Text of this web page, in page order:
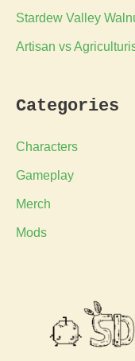
Stardew Valley
Artisan vs
Categories
Characters
Gameplay
Merch
Mods